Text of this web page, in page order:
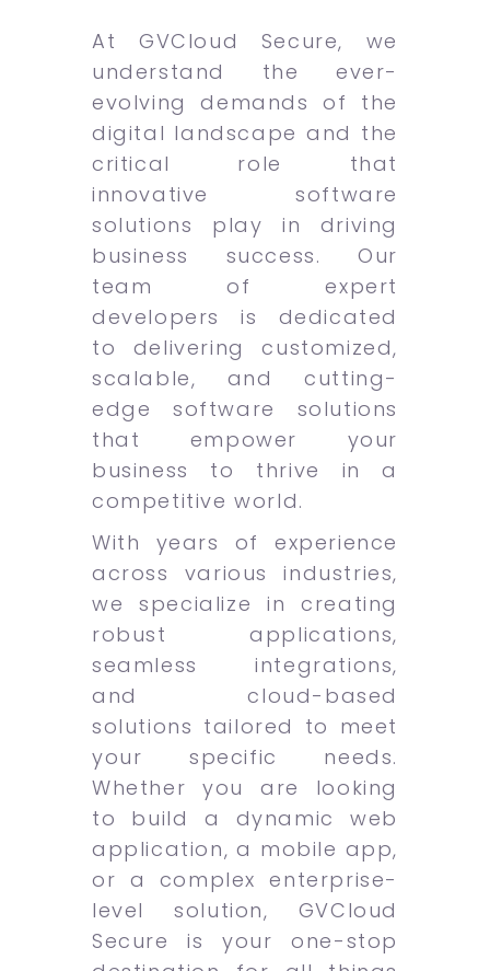
At GVCloud Secure, we
understand the ever-
evolving demands of the
digital landscape and the
critical role that
innovative software
solutions play in driving
business success. Our
team of expert
developers is dedicated
to delivering customized,
scalable, and cutting-
edge software solutions
that empower your
business to thrive in a
competitive world.
With years of experience
across various industries,
we specialize in creating
robust applications,
seamless integrations,
and cloud-based
solutions tailored to meet
your specific needs.
Whether you are looking
to build a dynamic web
application, a mobile app,
or a complex enterprise-
level solution, GVCloud
Secure is your one-stop